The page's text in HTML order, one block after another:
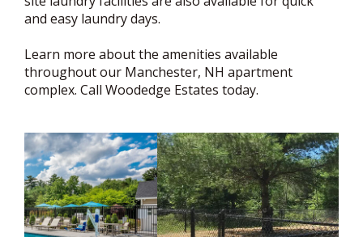
and easy laundry days.
Learn more about the amenities available
throughout our Manchester, NH apartment
complex. Call Woodedge Estates today.